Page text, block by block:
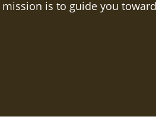
is to guide you